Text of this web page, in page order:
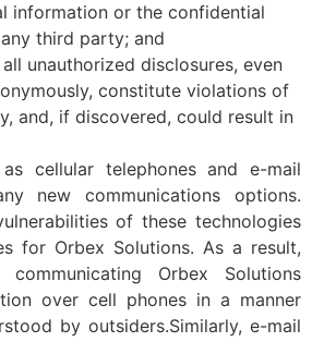
information or the confidential
third party; and
unauthorized disclosures, even
constitute violations of
and, if discovered, could result in
cellular telephones and e-mail
new communications options.
of these technologies
for Orbex Solutions. As a result,
Orbex Solutions
over cell phones in a manner
by outsiders.Similarly, e-mail